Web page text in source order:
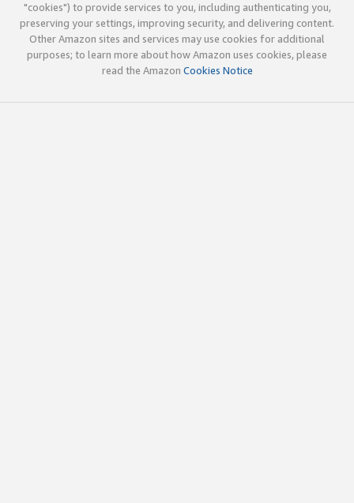
"cookies") to provide services to you, including authenticating you,
preserving your settings, improving security, and delivering content.
Other Amazon sites and services may use cookies for additional
purposes; to learn more about how Amazon uses cookies, please
read the Amazon Cookies Notice